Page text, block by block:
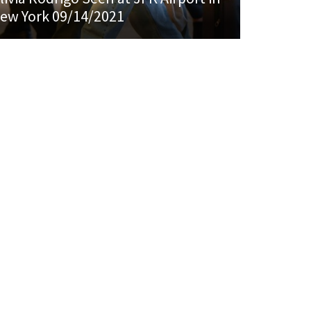
York 09/14/2021